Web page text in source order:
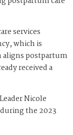
services
which is
aligns postpartum
received a
Nicole
the 2023